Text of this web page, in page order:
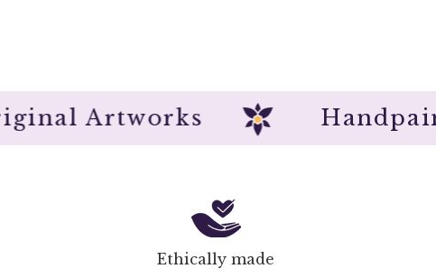
Original Artworks
Ethically made